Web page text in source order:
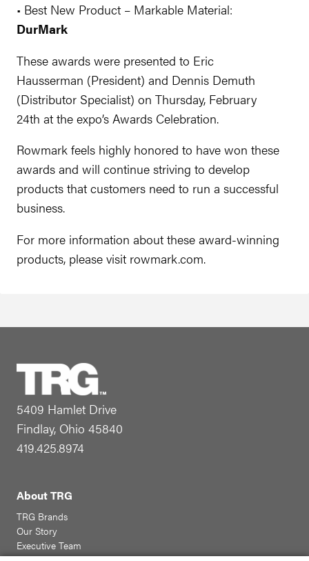
• Best New Product – Markable Material:
DurMark
These awards were presented to Eric
Hausserman (President) and Dennis Demuth
(Distributor Specialist) on Thursday, February
24th at the expo’s Awards Celebration.
Rowmark feels highly honored to have won these
awards and will continue striving to develop
products that customers need to run a successful
business.
For more information about these award-winning
products, please visit rowmark.com.
5409 Hamlet Drive
Findlay, Ohio 45840
419.425.8974
About TRG
TRG Brands
Our Story
Executive Team